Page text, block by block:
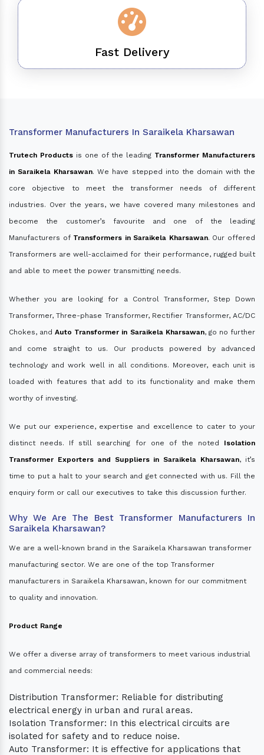
Fast Delivery
Transformer Manufacturers In Saraikela Kharsawan
Trutech Productsis one of the leading Transformer Manufacturers
in Saraikela Kharsawan. We have stepped into the domain with the
core objective to meet the transformer needs of different
industries. Over the years, we have covered many milestones and
become the customer’s favourite and one of the leading
Manufacturers of Transformers in Saraikela Kharsawan. Our offered
Transformers are well-acclaimed for their performance, rugged built
and able to meet the power transmitting needs.
Whether you are looking for a Control Transformer, Step Down
Transformer, Three-phase Transformer, Rectifier Transformer, AC/DC
Chokes, andAuto Transformer in Saraikela Kharsawan, go no further
and come straight to us. Our products powered by advanced
technology and work well in all conditions. Moreover, each unit is
loaded with features that add to its functionality and make them
worthy of investing.
We put our experience, expertise and excellence to cater to your
distinct needs. If still searching for one of the noted Isolation
Transformer Exporters and Suppliers in Saraikela Kharsawan, it’s
time to put a halt to your search and get connected with us. Fill the
enquiry form or call our executives to take this discussion further.
Why We Are The Best Transformer Manufacturers In
Saraikela Kharsawan?
We are a well-known brand in the Saraikela Kharsawan transformer
manufacturing sector. We are one of the top Transformer
manufacturers in Saraikela Kharsawan, known for our commitment
to quality and innovation.
Product Range
We offer a diverse array of transformers to meet various industrial
and commercial needs:
Distribution Transformer: Reliable for distributing
electrical energy in urban and rural areas.
Isolation Transformer: In this electrical circuits are
isolated for safety and to reduce noise.
Auto Transformer: It is effective for applications that